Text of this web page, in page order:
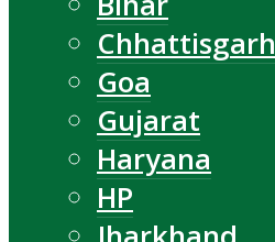
Chhattisgarh
Goa
Gujarat
Haryana
HP